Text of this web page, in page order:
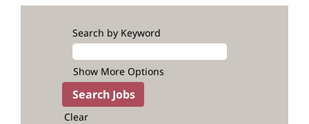
Search by Keyword
Show More Options
Clear